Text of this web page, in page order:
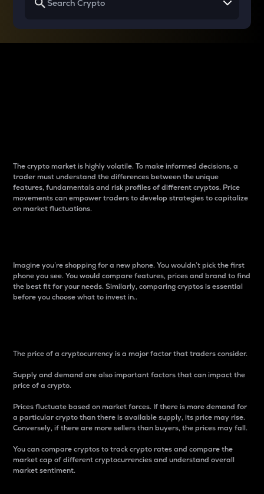
The crypto market is highly volatile. To make informed decisions, a
trader must understand the differences between the unique
features, fundamentals and risk profiles of different cryptos. Price
movements can empower traders to develop strategies to capitalize
on market fluctuations.
Imagine you’re shopping for a new phone. You wouldn’t pick the first
phone you see. You would compare features, prices and brand to find
the best fit for your needs. Similarly, comparing cryptos is essential
before you choose what to invest in..
The price of a cryptocurrency is a major factor that traders consider.
Supply and demand are also important factors that can impact the
price of a crypto.
Prices fluctuate based on market forces. If there is more demand for
a particular crypto than there is available supply, its price may rise.
Conversely, if there are more sellers than buyers, the prices may fall.
You can compare cryptos to track crypto rates and compare the
market cap of different cryptocurrencies and understand overall
market sentiment.